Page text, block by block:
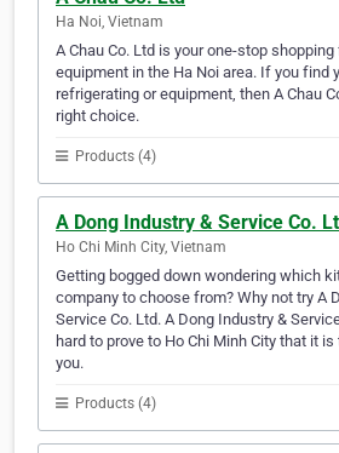
Ha Noi, Vietnam
A Chau Co. Ltd is your one-stop
equipment in the Ha Noi area. If you find
refrigerating or equipment, then A Chau
right choice.
Products (4)
A Dong Industry & Service Co.
Ho Chi Minh City, Vietnam
Getting bogged down wondering which
company to choose from? Why not try A
Service Co. Ltd. A Dong Industry &
hard to prove to Ho Chi Minh City that it
you.
Products (4)